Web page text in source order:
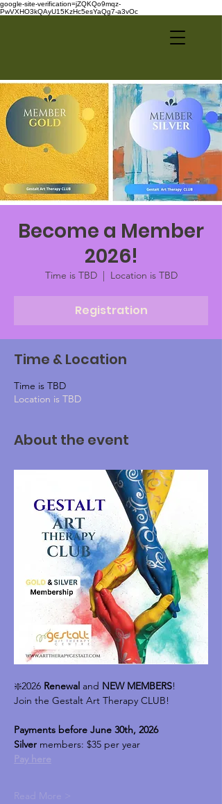
google-site-verification=jZQKQo9mqz-
PwVXHO3kQAyU15KzHc5esYaQg7-a3vOc
Become a Member
2026!
Time is TBD
  |
Location is TBD
Registration
Time & Location
Time is TBD
Location is TBD
About the event
❇️2026 Renewal and NEW MEMBERS!
Join the Gestalt Art Therapy CLUB!
Payments before June 30th, 2026
Silver members: $35 per year
Pay here
Read More >